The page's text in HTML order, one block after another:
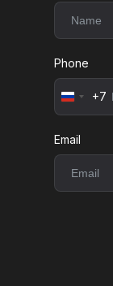
Phone
Россия
+7
+7
Email